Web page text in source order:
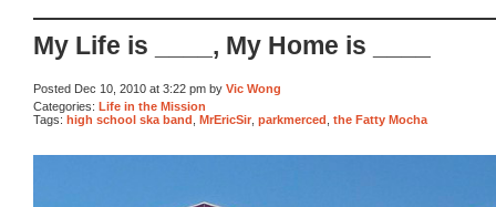
My Life is ____, My Home is ____
Posted Dec 10, 2010 at 3:22 pm by Vic Wong
Categories: Life in the Mission
Tags: high school ska band MrEricSir parkmerced the Fatty Mocha